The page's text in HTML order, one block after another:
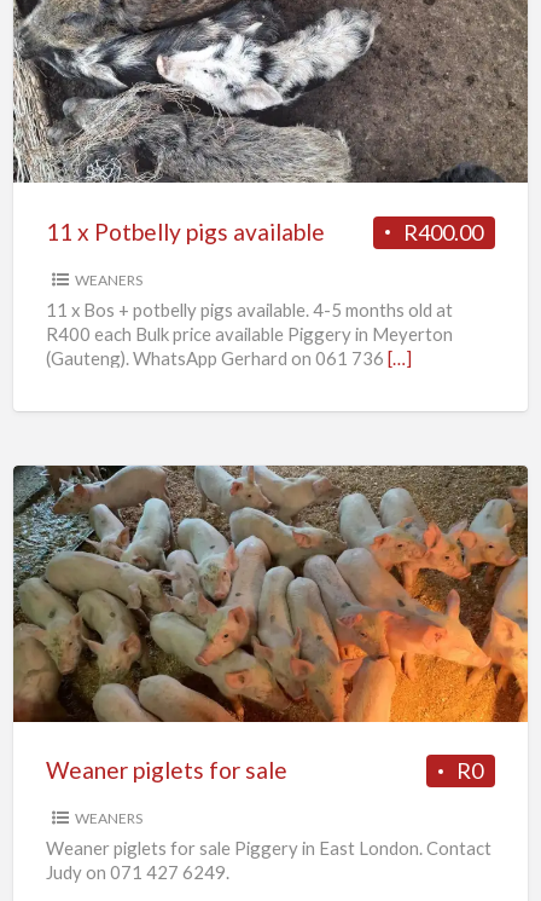
x
Potbelly
pigs
available
R400.00
11 x Potbelly pigs available
WEANERS
11 x Bos + potbelly pigs available. 4-5 months old at
R400 each Bulk price available Piggery in Meyerton
(Gauteng). WhatsApp Gerhard on 061 736 […]
Weaner
piglets
for
sale
R0
Weaner piglets for sale
WEANERS
Weaner piglets for sale Piggery in East London. Contact
Judy on 071 427 6249.